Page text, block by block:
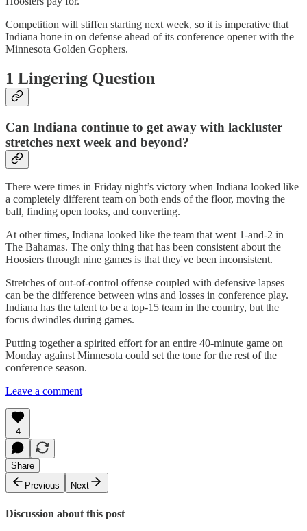
Competition will stiffen starting next week, so it is imperative that
Indiana hone in on defense ahead of its conference opener with the
Minnesota Golden Gophers.
1 Lingering Question
Can Indiana continue to get away with lackluster
stretches next week and beyond?
There were times in Friday night’s victory when Indiana looked like
a completely different team on both ends of the floor, moving the
ball, finding open looks, and converting.
At other times, Indiana looked like the team that went 1-and-2 in
The Bahamas. The only thing that has been consistent about the
Hoosiers through nine games is that they've been inconsistent.
Stretches of out-of-control offense coupled with defensive lapses
can be the difference between wins and losses in conference play.
Indiana has the talent to be a top-15 team in the country, but the
focus dwindles during games.
Putting together a spirited effort for an entire 40-minute game on
Monday against Minnesota could set the tone for the rest of the
conference season.
Leave a comment
4
Share
Previous
Next
Discussion about this post